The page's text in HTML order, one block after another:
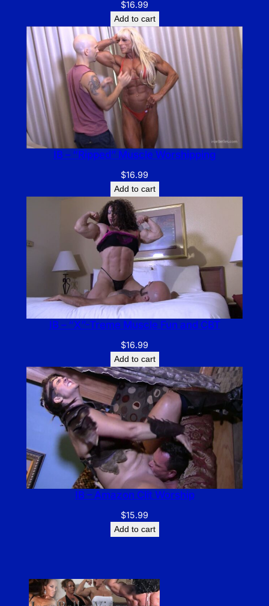
$16.99
Add to cart
IB – “Ripped” Muscle Worshipping
$16.99
Add to cart
IB – “X”-Treme Muscle Fun and CBT
$16.99
Add to cart
IB – Amazon Clit Worship
$15.99
Add to cart